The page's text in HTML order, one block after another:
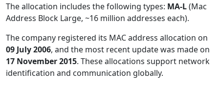
The allocation includes the following types: MA-L(Mac
Address Block Large, ~16 million addresses each).
The company registered its MAC address allocation on
09 July 2006, and the most recent update was made on
17 November 2015. These allocations support network
identification and communication globally.